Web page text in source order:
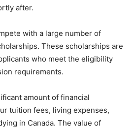
after.
with a large number of
These scholarships are
who meet the eligibility
requirements.
amount of financial
tuition fees, living expenses,
in Canada. The value of